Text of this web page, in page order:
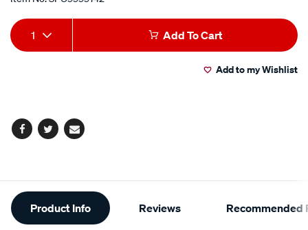
Add
to
Product
Actions
1 Add To Cart
Add to my Wishlist
Facebook
TwitterEmail
Additional
Information
Product Info Reviews Recommended